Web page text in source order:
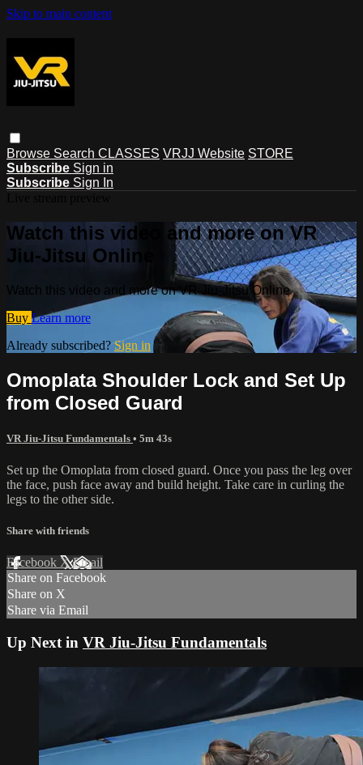
Skip to main content
Browse Search CLASSES VRJJ Website STORE
Subscribe Sign in
Subscribe Sign In
Watch this video and more on VR
Jiu-Jitsu Online
Watch this video and more on VR Jiu-Jitsu Online
Buy Learn more
Already subscribed? Sign in
Omoplata Shoulder Lock and Set Up
from Closed Guard
VR Jiu-Jitsu Fundamentals • 5m 43s
Set up the Omoplata from closed guard. Once you pass the leg over
the face, push face away and build height. Take care in curling the
legs to the other side.
Share with friends
Facebook XEmail
Share on Facebook
Share on X
Share via Email
Up Next in VR Jiu-Jitsu Fundamentals